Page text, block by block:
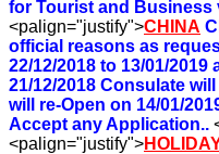
for Tourist and Business
<palign="justify">CHINA
official reasons as
22/12/2018 to 13/01/
21/12/2018 Consulate
will re-Open on 14/01/
Accept any Application..
<palign="justify">